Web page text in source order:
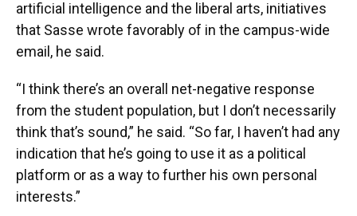
artificial intelligence and the liberal arts, initiatives
that Sasse wrote favorably of in the campus-wide
email, he said.
“I think there’s an overall net-negative response
from the student population, but I don’t necessarily
think that’s sound,” he said. “So far, I haven’t had any
indication that he’s going to use it as a political
platform or as a way to further his own personal
interests.”